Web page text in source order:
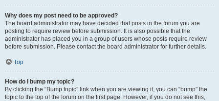
Why does my post need to be approved?
The board administrator may have decided that posts in the forum you are
posting to require review before submission. It is also possible that the
administrator has placed you in a group of users whose posts require review
before submission. Please contact the board administrator for further details.
Top
How do I bump my topic?
By clicking the “Bump topic” link when you are viewing it, you can “bump” the
topic to the top of the forum on the first page. However, if you do not see this,